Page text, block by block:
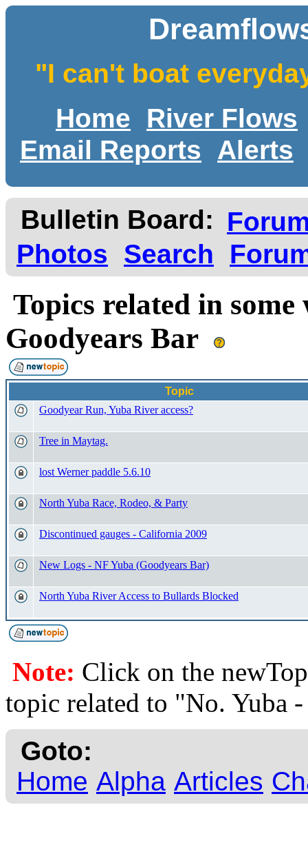
"I can't boat
Home
River Flows
Email Reports
Alerts
Bulletin Board:
Photos
Search
Topics related in
Goodyears Bar
Topic
Goodyear Run, Yuba River access?
Tree in Maytag.
lost Werner paddle 5.6.10
North Yuba Race, Rodeo, & Party
Discontinued gauges - California 2009
New Logs - NF Yuba (Goodyears Bar)
North Yuba River Access to Bullards Blocked
Note: Click on the
topic related to "No. Yuba
Goto:
Home Alpha Articles